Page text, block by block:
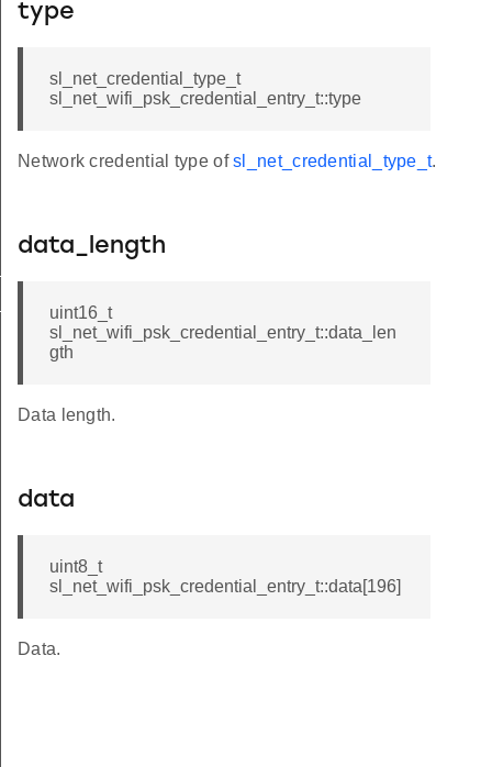
type
sl_net_credential_type_t
sl_net_wifi_psk_credential_entry_t::type
Network credential type ofsl_net_credential_type_t.
data_length
uint16_t
sl_net_wifi_psk_credential_entry_t::data_len
gth
Data length.
data
uint8_t
sl_net_wifi_psk_credential_entry_t::data[196]
Data.